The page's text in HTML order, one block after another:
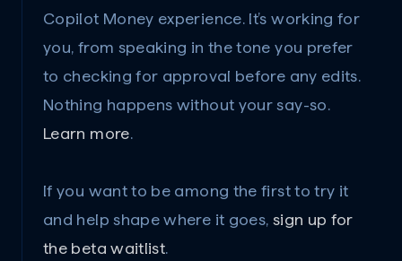
Copilot Money experience. It’s working for
you, from speaking in the tone you prefer
to checking for approval before any edits.
Nothing happens without your say-so.
Learn more.
If you want to be among the first to try it
and help shape where it goes, sign up for
the beta waitlist.